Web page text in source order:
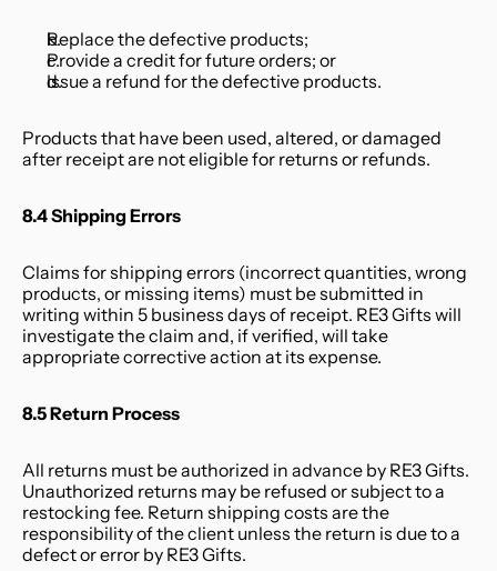
Replace the defective products;
Provide a credit for future orders; or
Issue a refund for the defective products.
Products that have been used, altered, or damaged
after receipt are not eligible for returns or refunds.
8.4 Shipping Errors
Claims for shipping errors (incorrect quantities, wrong
products, or missing items) must be submitted in
writing within 5 business days of receipt. RE3 Gifts will
investigate the claim and, if verified, will take
appropriate corrective action at its expense.
8.5 Return Process
All returns must be authorized in advance by RE3 Gifts.
Unauthorized returns may be refused or subject to a
restocking fee. Return shipping costs are the
responsibility of the client unless the return is due to a
defect or error by RE3 Gifts.